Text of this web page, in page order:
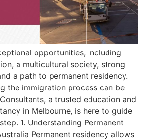
opportunities, including
a multicultural society, strong
a path to permanent residency.
the immigration process can be
a trusted education and
in Melbourne, is here to guide
1. Understanding Permanent
Permanent residency allows